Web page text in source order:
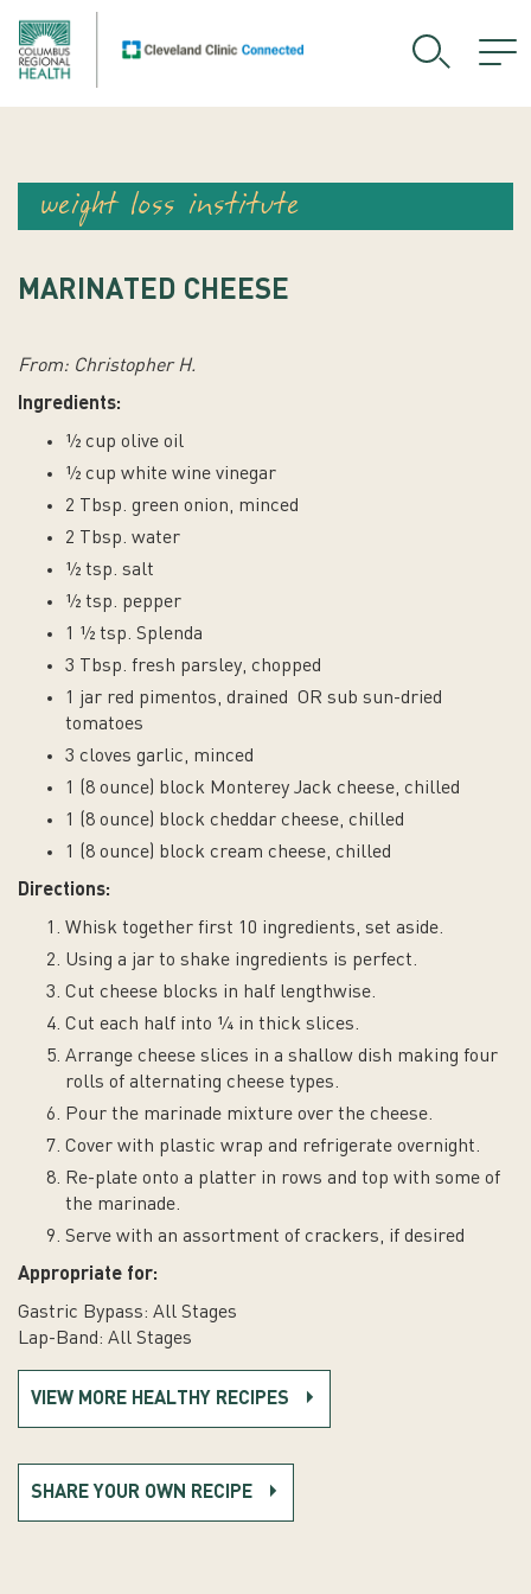
weight loss institute
MARINATED CHEESE
From: Christopher H.
Ingredients:
½ cup olive oil
½ cup white wine vinegar
2 Tbsp. green onion, minced
2 Tbsp. water
½ tsp. salt
½ tsp. pepper
1 ½ tsp. Splenda
3 Tbsp. fresh parsley, chopped
1 jar red pimentos, drained OR sub sun-dried
tomatoes
3 cloves garlic, minced
1 (8 ounce) block Monterey Jack cheese, chilled
1 (8 ounce) block cheddar cheese, chilled
1 (8 ounce) block cream cheese, chilled
Directions:
Whisk together first 10 ingredients, set aside.
Using a jar to shake ingredients is perfect.
Cut cheese blocks in half lengthwise.
Cut each half into ¼ in thick slices.
Arrange cheese slices in a shallow dish making four
rolls of alternating cheese types.
Pour the marinade mixture over the cheese.
Cover with plastic wrap and refrigerate overnight.
Re-plate onto a platter in rows and top with some of
the marinade.
Serve with an assortment of crackers, if desired
Appropriate for:
Gastric Bypass: All Stages
Lap-Band: All Stages
VIEW MORE HEALTHY RECIPES
SHARE YOUR OWN RECIPE